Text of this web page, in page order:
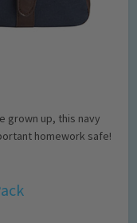
grown up, this navy
homework safe!